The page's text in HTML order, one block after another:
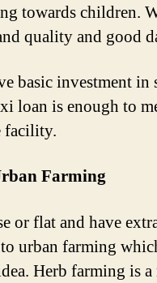
towards children.
quality and good
basic investment in
loan is enough to
facility.
Farming
or flat and have
urban farming
Herb farming is